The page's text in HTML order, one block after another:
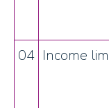
04 Income